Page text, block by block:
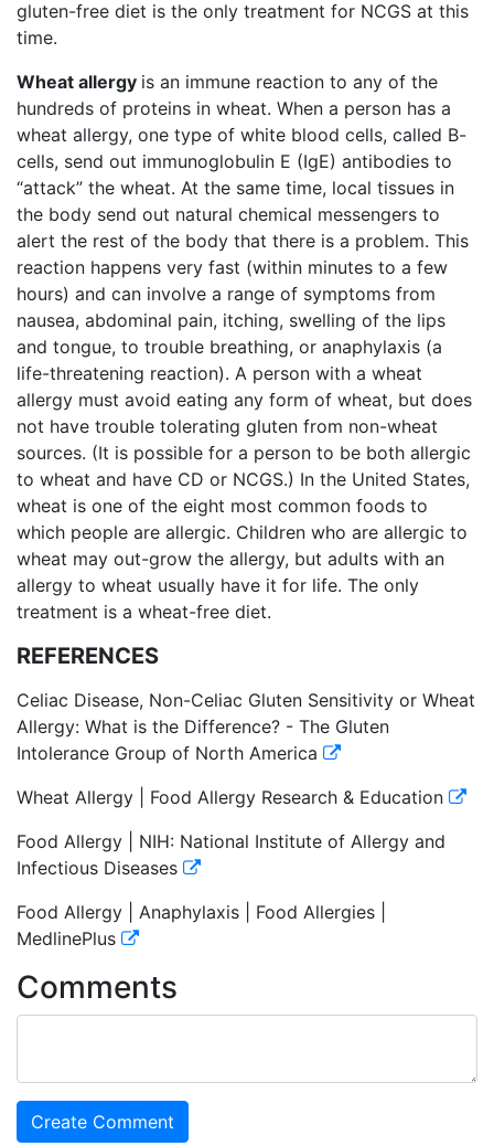
gluten-free diet is the only treatment for NCGS at this
time.
Wheat allergy is an immune reaction to any of the
hundreds of proteins in wheat. When a person has a
wheat allergy, one type of white blood cells, called B-
cells, send out immunoglobulin E (IgE) antibodies to
“attack” the wheat. At the same time, local tissues in
the body send out natural chemical messengers to
alert the rest of the body that there is a problem. This
reaction happens very fast (within minutes to a few
hours) and can involve a range of symptoms from
nausea, abdominal pain, itching, swelling of the lips
and tongue, to trouble breathing, or anaphylaxis (a
life-threatening reaction). A person with a wheat
allergy must avoid eating any form of wheat, but does
not have trouble tolerating gluten from non-wheat
sources. (It is possible for a person to be both allergic
to wheat and have CD or NCGS.) In the United States,
wheat is one of the eight most common foods to
which people are allergic. Children who are allergic to
wheat may out-grow the allergy, but adults with an
allergy to wheat usually have it for life. The only
treatment is a wheat-free diet.
REFERENCES
Celiac Disease, Non-Celiac Gluten Sensitivity or Wheat
Allergy: What is the Difference? - The Gluten
Intolerance Group of North America
Wheat Allergy | Food Allergy Research & Education
Food Allergy | NIH: National Institute of Allergy and
Infectious Diseases
Food Allergy | Anaphylaxis | Food Allergies |
MedlinePlus
Comments